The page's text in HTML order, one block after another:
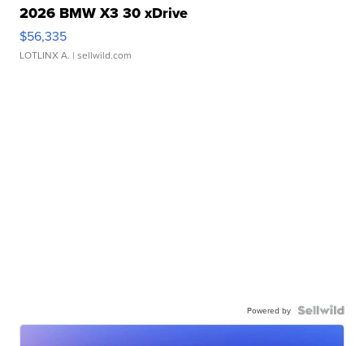
2026 BMW X3 30 xDrive
$56,335
LOTLINX A. | sellwild.com
Powered by